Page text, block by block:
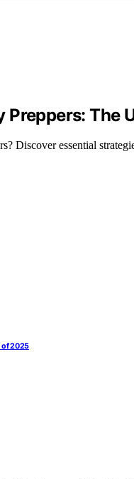
Preppers: The
Discover essential
of 2025